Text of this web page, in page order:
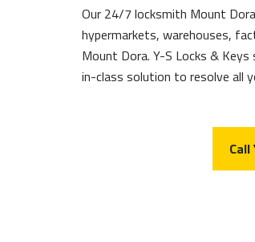
Our 24/7 locksmith Mount
hypermarkets, warehouses,
Mount Dora. Y-S Locks &
in-class solution to resolve all
Call